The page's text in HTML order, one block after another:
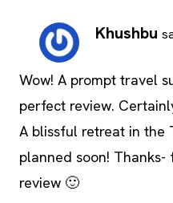
Khushbu
Wow! A prompt travel
perfect review.
A blissful retreat in the
planned soon!
review 🙂